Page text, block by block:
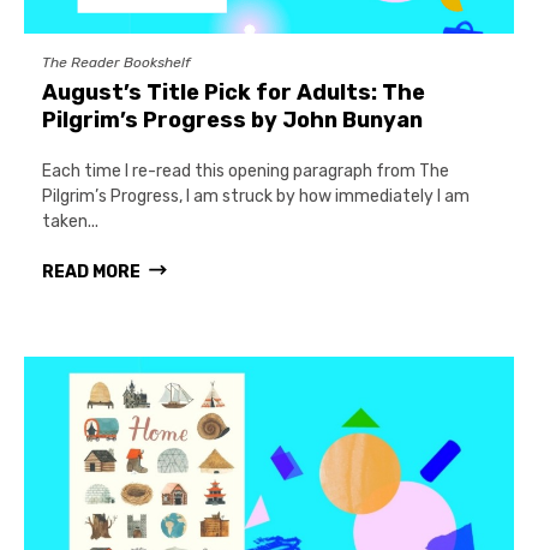
The Reader Bookshelf
August’s Title Pick for Adults: The
Pilgrim’s Progress by John Bunyan
Each time I re-read this opening paragraph from The
Pilgrim’s Progress, I am struck by how immediately I am
taken...
READ MORE